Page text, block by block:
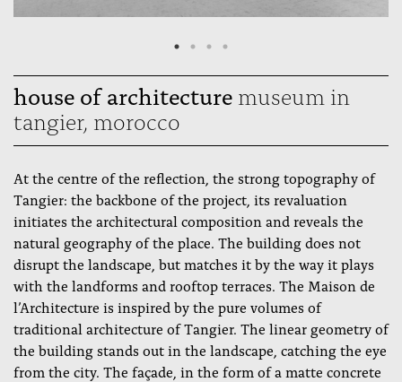
house of architecture museum in
tangier, morocco
At the centre of the reflection, the strong topography of
Tangier: the backbone of the project, its revaluation
initiates the architectural composition and reveals the
natural geography of the place. The building does not
disrupt the landscape, but matches it by the way it plays
with the landforms and rooftop terraces. The Maison de
l’Architecture is inspired by the pure volumes of
traditional architecture of Tangier. The linear geometry of
the building stands out in the landscape, catching the eye
from the city. The façade, in the form of a matte concrete